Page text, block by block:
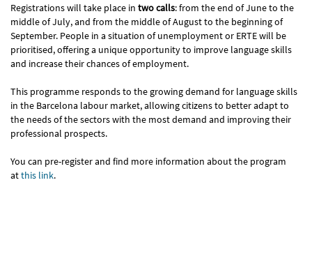
Registrations will take place in two calls: from the end of June to the
middle of July, and from the middle of August to the beginning of
September. People in a situation of unemployment or ERTE will be
prioritised, offering a unique opportunity to improve language skills
and increase their chances of employment.
This programme responds to the growing demand for language skills
in the Barcelona labour market, allowing citizens to better adapt to
the needs of the sectors with the most demand and improving their
professional prospects.
You can pre-register and find more information about the program
atthis link.